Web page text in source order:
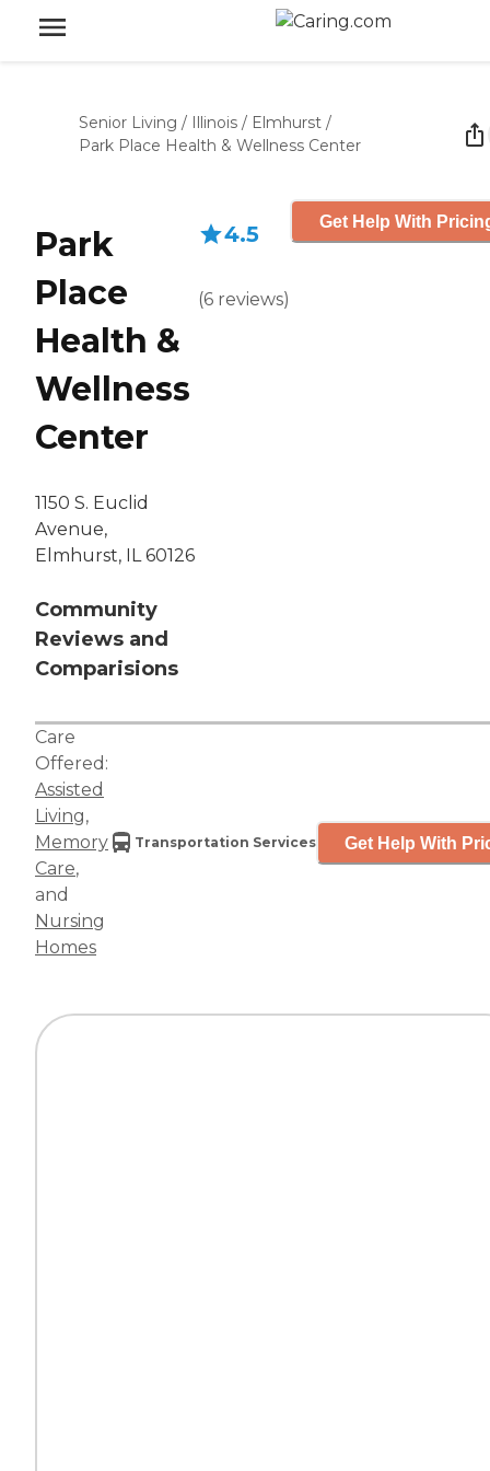
Senior Living / Illinois / Elmhurst /
Park Place Health & Wellness Center
Park
Place
Health &
Wellness
Center
1150 S. Euclid
Avenue,
Elmhurst, IL 60126
Community
Reviews and
Comparisions
4.5
(6 reviews)
Get Help With
Care
Offered:
Assisted
Living,
Memory
Care,
and
Nursing
Homes
Transportation Services Get Help With